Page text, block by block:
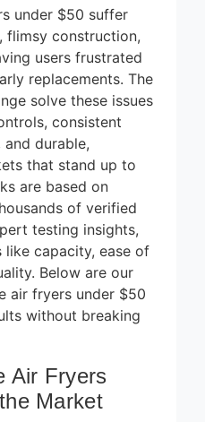
Biometric
(2026)
5 Days Ago
8 Best
Smart Door
& Window
Sensors of
2026
5 Days Ago
8 Best
Smart
Alarm
Systems
for DIY
Installation
2026
5 Days Ago
7 Best
Smart
Headphones
for Noise
Cancellation
2026
5 Days Ago
8 Best
Smart
Soundbars
Under $200
(2026
5 Days Ago
TV
Backlight
2026
5 Days Ago
under $50 suffer
flimsy construction,
users frustrated
replacements. The
solve these issues
consistent
durable,
that stand up to
are based on
of verified
testing insights,
capacity, ease of
Below are our
air fryers under $50
without breaking
Air Fryers
Market